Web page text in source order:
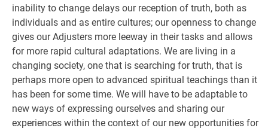
inability to change delays our reception of truth, both as
individuals and as entire cultures; our openness to change
gives our Adjusters more leeway in their tasks and allows
for more rapid cultural adaptations. We are living in a
changing society, one that is searching for truth, that is
perhaps more open to advanced spiritual teachings than it
has been for some time. We will have to be adaptable to
new ways of expressing ourselves and sharing our
experiences within the context of our new opportunities for